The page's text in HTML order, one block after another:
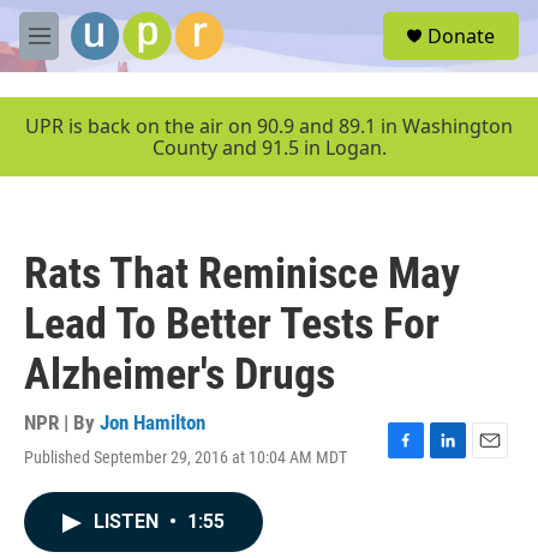
Skip to main content
M
e
u
Donate
UPR is back on the air on 90.9 and 89.1 in Washington
County and 91.5 in Logan.
Rats That Reminisce May
Lead To Better Tests For
Alzheimer's Drugs
NPR | By Jon Hamilton
Published September 29, 2016 at 10:04 AM MDT
F
L
E
LISTEN • 1:55